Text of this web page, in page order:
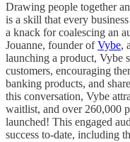
Drawing people together
is a skill that every
a knack for coalescing an
Jouanne, founder ofVybe,
launching a product, Vybe
customers, encouraging
banking products, and
this conversation, Vybe
waitlist, and over 260,000
launched! This engaged
success to-date, including